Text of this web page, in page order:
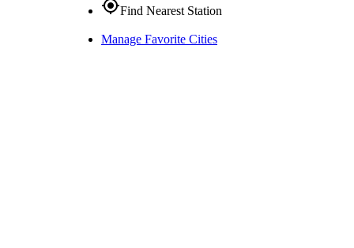
gps_fixedFind Nearest Station
Manage Favorite Cities